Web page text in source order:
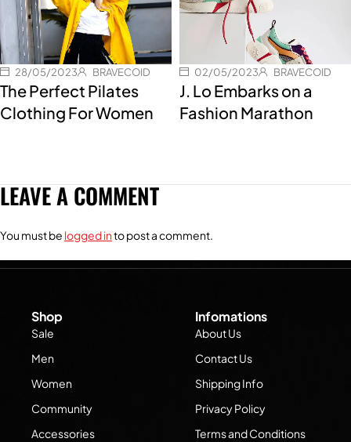
28/05/2023 BRAVECOID
The Perfect Pilates
Clothing For Women
02/05/2023 BRAVECOID
J. Lo Embarks on a
Fashion Marathon
LEAVE A COMMENT
You must be logged into post a comment.
Shop
Sale
Men
Women
Community
Accessories
Infomations
About Us
Contact Us
Shipping Info
Privacy Policy
Terms and Conditions